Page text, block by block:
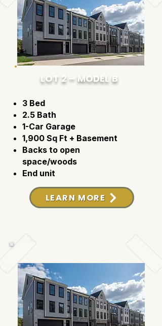
LOT 2 – MODEL B
3 Bed
2.5 Bath
1-Car Garage
1,900 Sq Ft + Basement
Backs to open
space/woods
End unit
LEARN MORE